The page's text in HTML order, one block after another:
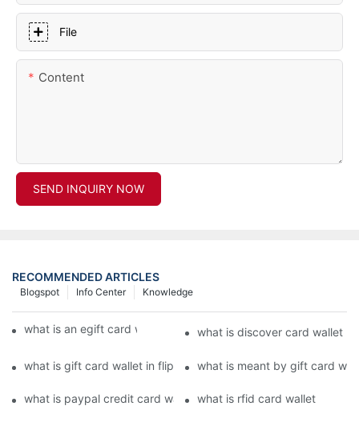
File
Content
SEND INQUIRY NOW
RECOMMENDED ARTICLES
Knowledge
Info Center
Blogspot
what is an egift card wallet american expresswhat is discover card wallet
what is gift card wallet in flipkart in hindiwhat is meant by gift card
what is paypal credit card wallet what is rfid card wallet